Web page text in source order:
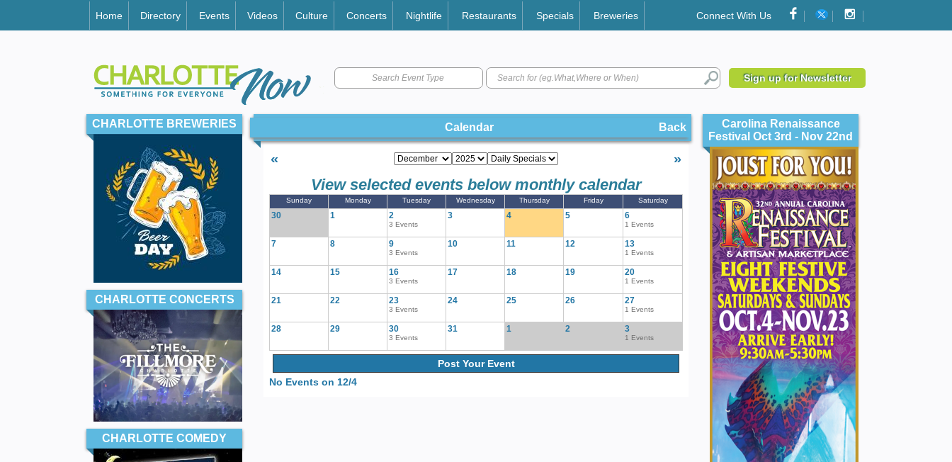
Home Directory Events Videos Culture Concerts Nightlife Restaurants Specials Breweries Connect With Us
Search Event Type Sign up for Newsletter
CHARLOTTE BREWERIES
CHARLOTTE CONCERTS
CHARLOTTE COMEDY
Calendar Back
« »
View selected events below monthly calendar
Sunday Monday Tuesday Wednesday Thursday Friday Saturday
30 1 2
3 Events
3 4 5 6
1 Events
7 8 9
3 Events
10 11 12 13
1 Events
14 15 16
3 Events
17 18 19 20
1 Events
21 22 23
3 Events
24 25 26 27
1 Events
28 29 30
3 Events
31 1 2 3
1 Events
Post Your Event
No Events on 12/4
Carolina Renaissance
Festival Oct 3rd - Nov 22nd